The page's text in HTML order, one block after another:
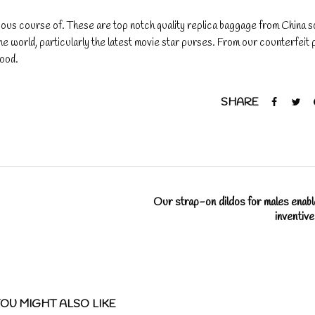
course of. These are top notch quality replica baggage from China
world, particularly the latest movie star purses. From our counterfeit
SHARE
Our strap-on dildos for males
MIGHT ALSO LIKE